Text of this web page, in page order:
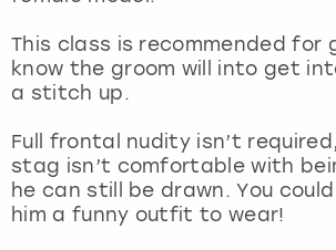
This class is recommended for
know the groom will into get
a stitch up.
Full frontal nudity isn’t
stag isn’t comfortable with
he can still be drawn. You
him a funny outfit to wear!
Nottingham
York
View more